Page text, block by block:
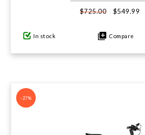
$725.00 $549.99
In stock Compare
-27%